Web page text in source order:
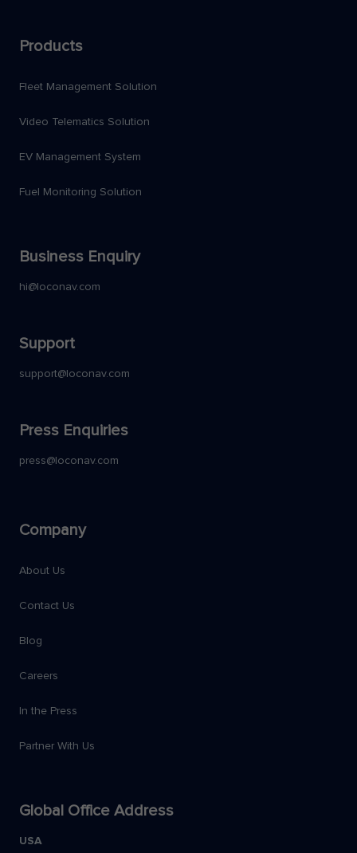
Products
Fleet Management Solution
Video Telematics Solution
EV Management System
Fuel Monitoring Solution
Business Enquiry
hi@loconav.com
Support
support@loconav.com
Press Enquiries
press@loconav.com
Company
About Us
Contact Us
Blog
Careers
In the Press
Partner With Us
Global Office Address
USA